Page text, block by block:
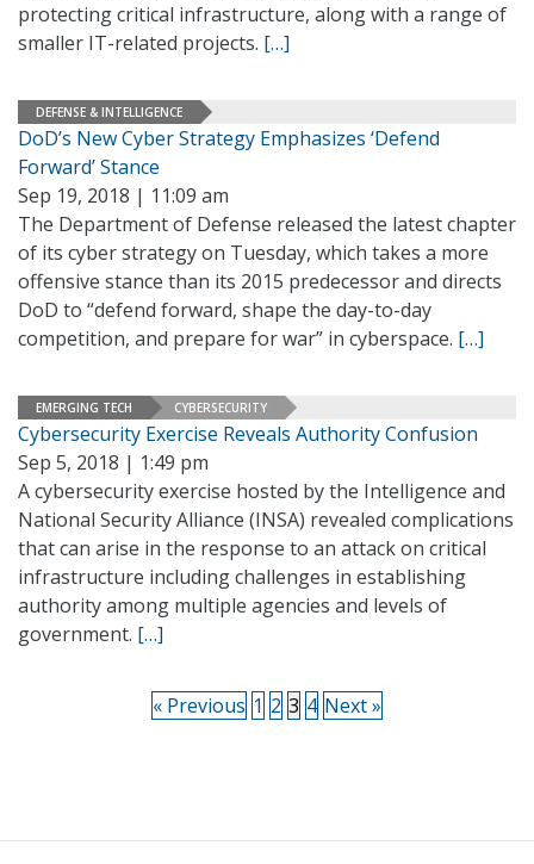
protecting critical infrastructure, along with a range of
smaller IT-related projects. […]
DEFENSE & INTELLIGENCE
DoD’s New Cyber Strategy Emphasizes ‘Defend
Forward’ Stance
Sep 19, 2018 | 11:09 am
The Department of Defense released the latest chapter
of its cyber strategy on Tuesday, which takes a more
offensive stance than its 2015 predecessor and directs
DoD to “defend forward, shape the day-to-day
competition, and prepare for war” in cyberspace. […]
EMERGING TECH CYBERSECURITY
Cybersecurity Exercise Reveals Authority Confusion
Sep 5, 2018 | 1:49 pm
A cybersecurity exercise hosted by the Intelligence and
National Security Alliance (INSA) revealed complications
that can arise in the response to an attack on critical
infrastructure including challenges in establishing
authority among multiple agencies and levels of
government. […]
« Previous 1 2 3 4 Next »